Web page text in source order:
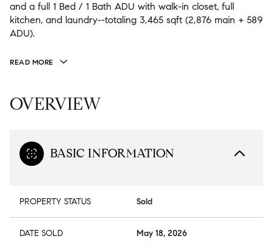
and a full 1 Bed / 1 Bath ADU with walk-in closet, full
kitchen, and laundry--totaling 3,465 sqft (2,876 main + 589
ADU).
READ MORE
OVERVIEW
BASIC INFORMATION
PROPERTY STATUS Sold
DATE SOLD May 18, 2026